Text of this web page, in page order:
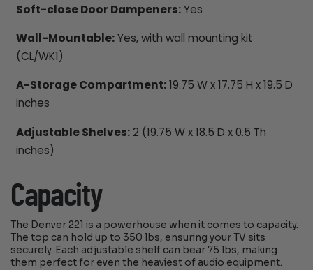
Soft-close Door Dampeners:Yes
Wall-Mountable:Yes, with wall mounting kit
(CL/WK1)
A-Storage Compartment:19.75 W x 17.75 H x 19.5 D
inches
Adjustable Shelves:2 (19.75 W x 18.5 D x 0.5 Th
inches)
Capacity
The Denver 221 is a powerhouse when it comes to capacity.
The top can hold up to 350 lbs, ensuring your TV sits
securely. Each adjustable shelf can bear 75 lbs, making
them perfect for even the heaviest of audio equipment.